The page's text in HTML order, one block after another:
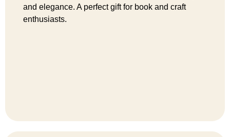
and elegance. A perfect gift for book and craft
enthusiasts.